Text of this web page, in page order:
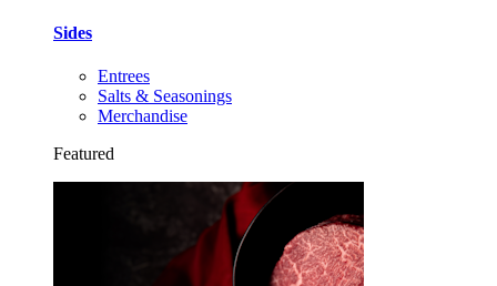
Sides
Entrees
Salts & Seasonings
Merchandise
Featured